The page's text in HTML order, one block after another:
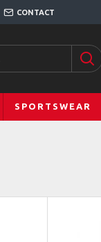
CONTACT
SPORTSWEAR